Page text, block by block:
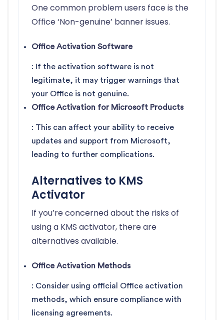
One common problem users face is the
Office ‘Non-genuine’ banner issues.
Office Activation Software
: If the activation software is not
legitimate, it may trigger warnings that
your Office is not genuine.
Office Activation for Microsoft Products
: This can affect your ability to receive
updates and support from Microsoft,
leading to further complications.
Alternatives to KMS
Activator
If you’re concerned about the risks of
using a KMS activator, there are
alternatives available.
Office Activation Methods
: Consider using official Office activation
methods, which ensure compliance with
licensing agreements.